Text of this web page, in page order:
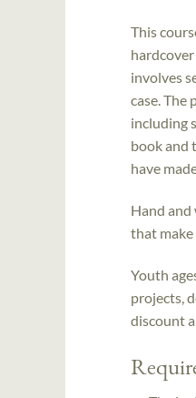
This
involves
case.
including
book and
have
Hand
that make
Youth
projects,
discount